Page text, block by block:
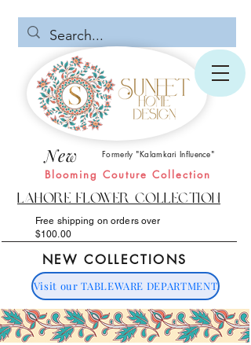
New
Blooming Couture Collection
Formerly "Kalamkari Influence"
Lahore Flower Collection
Free shipping on orders over
$100.00
NEW COLLECTIONS
Visit our TABLEWARE DEPARTMENT